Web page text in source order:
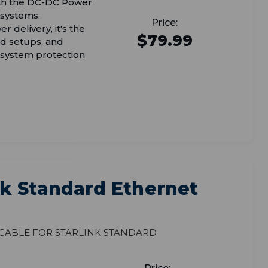
delivery, it's the
setups, and
protection
$79.99
Standard Ethernet
for Starlink Standard